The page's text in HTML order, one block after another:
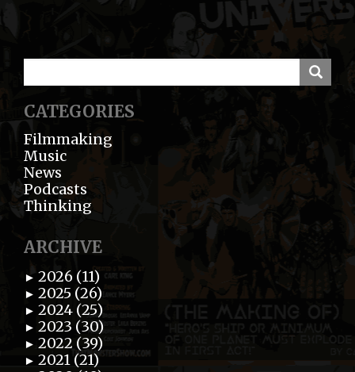
CATEGORIES
Filmmaking
Music
News
Podcasts
Thinking
ARCHIVE
► 2026 (11)
► 2025 (26)
► 2024 (25)
► 2023 (30)
► 2022 (39)
► 2021 (21)